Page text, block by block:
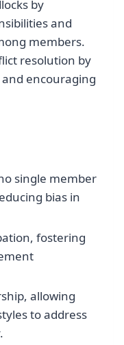
by
and
members.
resolution by
encouraging
single member
bias in
fostering
allowing
to address